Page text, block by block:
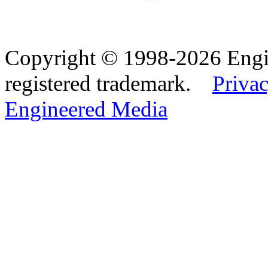
Copyright © 1998-2026
registered trademark.
Engineered Media